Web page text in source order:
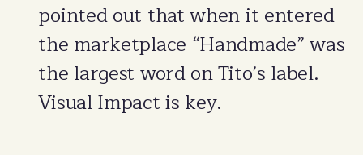
pointed out that when it entered
the marketplace “Handmade” was
the largest word on Tito’s label.
Visual Impact is key.